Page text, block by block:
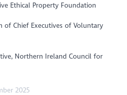
Ethical Property Foundation
of Chief Executives of Voluntary
Northern Ireland Council for
2025